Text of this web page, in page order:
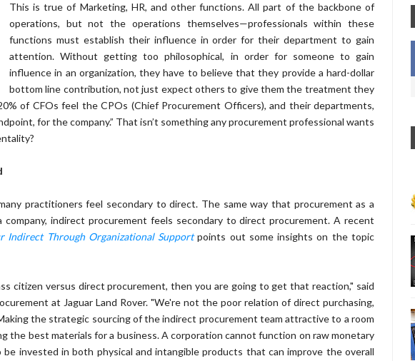
This is true of Marketing, HR, and other functions. All part of the backbone of
operations, but not the operations themselves—professionals within these
functions must establish their influence in order for their department to gain
attention. Without getting too philosophical, in order for someone to gain
influence in an organization, they have to believe that they provide a hard-dollar
bottom line contribution, not just expect others to give them the treatment they
of CFOs feel the CPOs (Chief Procurement Officers), and their departments,
for the company.” That isn’t something any procurement professional wants
practitioners feel secondary to direct. The same way that procurement as a
company, indirect procurement feels secondary to direct procurement. A recent
Indirect Through Organizational Supportpoints out some insights on the topic
citizen versus direct procurement, then you are going to get that reaction," said
at Jaguar Land Rover. "We're not the poor relation of direct purchasing,
the strategic sourcing of the indirect procurement team attractive to a room
the best materials for a business. A corporation cannot function on raw monetary
invested in both physical and intangible products that can improve the overall